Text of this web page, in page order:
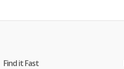
Find it Fast